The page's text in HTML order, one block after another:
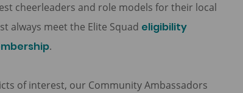
cheerleaders and role models for their local
always meet the Elite Squad eligibility
.
of interest, our Community Ambassadors